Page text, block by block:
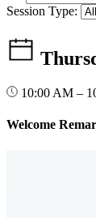
Session Type:
10:00 AM –
Welcome